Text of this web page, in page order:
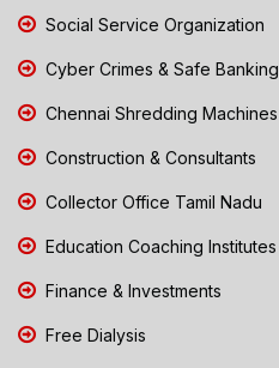
Social Service Organization
Cyber Crimes & Safe Banking
Chennai Shredding Machines
Construction & Consultants
Collector Office Tamil Nadu
Education Coaching Institutes
Finance & Investments
Free Dialysis